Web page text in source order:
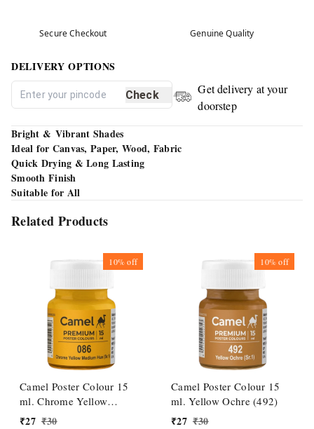
Secure Checkout Genuine Quality
DELIVERY OPTIONS
Check
Get delivery at your
doorstep
Bright & Vibrant Shades
Ideal for Canvas, Paper, Wood, Fabric
Quick Drying & Long Lasting
Smooth Finish
Suitable for All
Related Products
10%off
Camel Poster Colour 15
ml. Chrome Yellow
Medium Hue (086)
₹27 ₹30
10%off
Camel Poster Colour 15
ml. Yellow Ochre (492)
₹27 ₹30